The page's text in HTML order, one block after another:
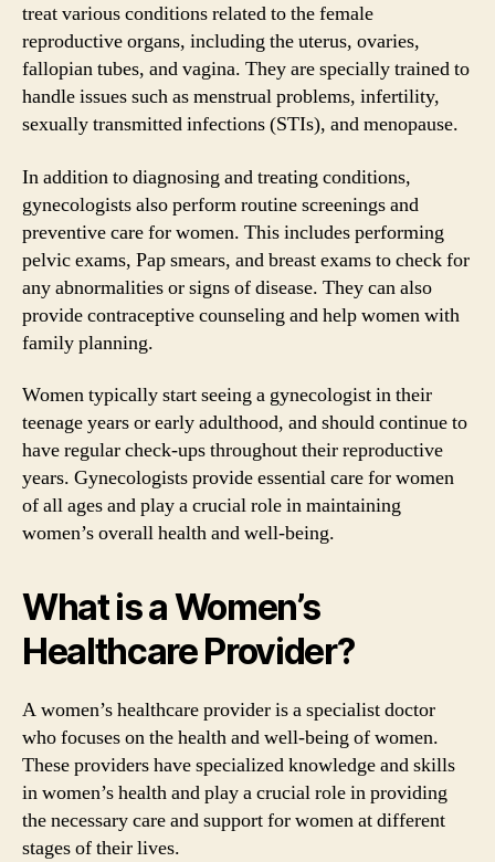
treat various conditions related to the female
reproductive organs, including the uterus, ovaries,
fallopian tubes, and vagina. They are specially trained to
handle issues such as menstrual problems, infertility,
sexually transmitted infections (STIs), and menopause.
In addition to diagnosing and treating conditions,
gynecologists also perform routine screenings and
preventive care for women. This includes performing
pelvic exams, Pap smears, and breast exams to check for
any abnormalities or signs of disease. They can also
provide contraceptive counseling and help women with
family planning.
Women typically start seeing a gynecologist in their
teenage years or early adulthood, and should continue to
have regular check-ups throughout their reproductive
years. Gynecologists provide essential care for women
of all ages and play a crucial role in maintaining
women’s overall health and well-being.
What is a Women’s
Healthcare Provider?
A women’s healthcare provider is a specialist doctor
who focuses on the health and well-being of women.
These providers have specialized knowledge and skills
in women’s health and play a crucial role in providing
the necessary care and support for women at different
stages of their lives.